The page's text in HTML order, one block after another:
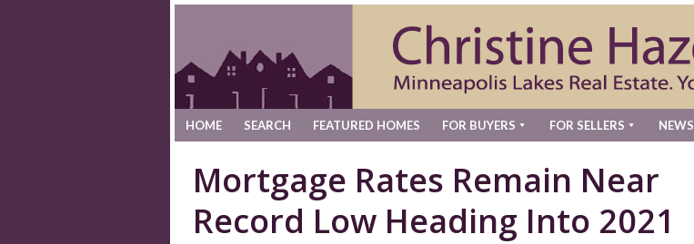
HOME SEARCH FEATURED HOMES FOR BUYERS FOR SELLERS NEWS
Mortgage Rates Remain Near
Record Low Heading Into 2021